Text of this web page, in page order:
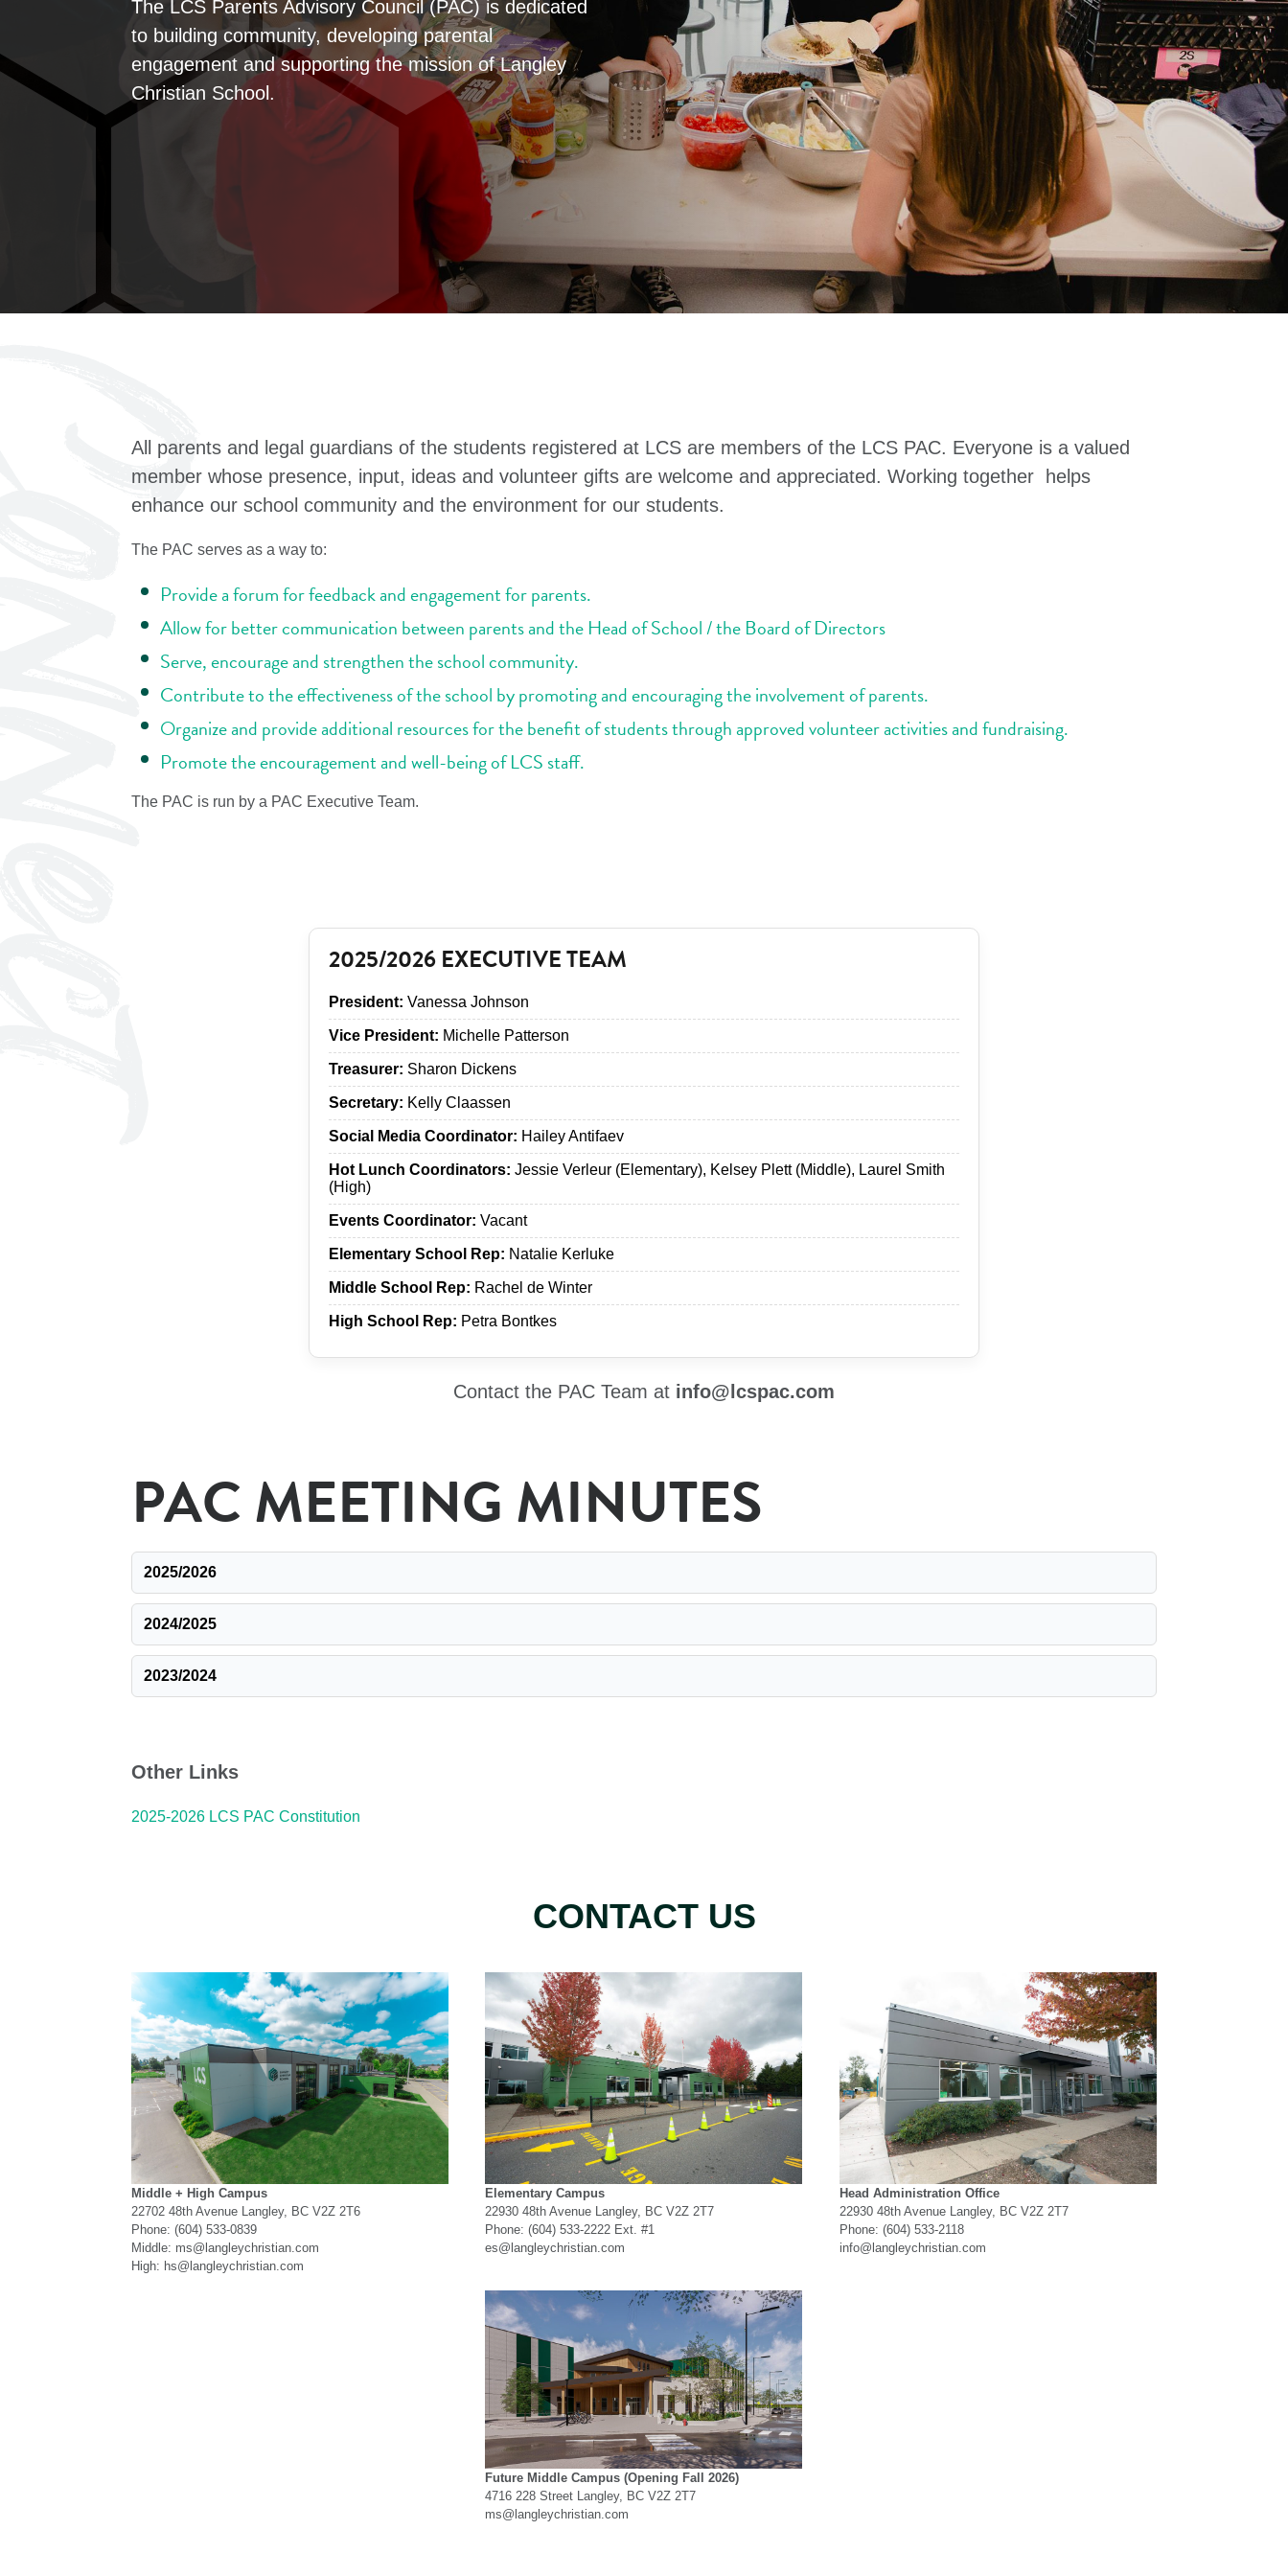
The LCS Parents Advisory Council (PAC) is dedicated
to building community, developing parental
engagement and supporting the mission of Langley
Christian School.
All parents and legal guardians of the students registered at LCS are members of the LCS PAC. Everyone is a valued
member whose presence, input, ideas and volunteer gifts are welcome and appreciated. Working together helps
enhance our school community and the environment for our students.
The PAC serves as a way to:
Provide a forum for feedback and engagement for parents.
Allow for better communication between parents and the Head of School / the Board of Directors
Serve, encourage and strengthen the school community.
Contribute to the effectiveness of the school by promoting and encouraging the involvement of parents.
Organize and provide additional resources for the benefit of students through approved volunteer activities and fundraising.
Promote the encouragement and well-being of LCS staff.
The PAC is run by a PAC Executive Team.
2025/2026 EXECUTIVE TEAM
President: Vanessa Johnson
Vice President: Michelle Patterson
Treasurer: Sharon Dickens
Secretary: Kelly Claassen
Social Media Coordinator: Hailey Antifaev
Hot Lunch Coordinators: Jessie Verleur (Elementary), Kelsey Plett (Middle), Laurel Smith
(High)
Events Coordinator: Vacant
Elementary School Rep: Natalie Kerluke
Middle School Rep: Rachel de Winter
High School Rep: Petra Bontkes
Contact the PAC Team at info@lcspac.com
PAC MEETING MINUTES
2025/2026
2024/2025
2023/2024
Other Links
2025-2026 LCS PAC Constitution
CONTACT US
Middle + High Campus
22702 48th Avenue Langley, BC V2Z 2T6
Phone: (604) 533-0839
Middle: ms@langleychristian.com
High: hs@langleychristian.com
Elementary Campus
22930 48th Avenue Langley, BC V2Z 2T7
Phone: (604) 533-2222 Ext. #1
es@langleychristian.com
Future Middle Campus (Opening Fall 2026)
4716 228 Street Langley, BC V2Z 2T7
ms@langleychristian.com
Head Administration Office
22930 48th Avenue Langley, BC V2Z 2T7
Phone: (604) 533-2118
info@langleychristian.com